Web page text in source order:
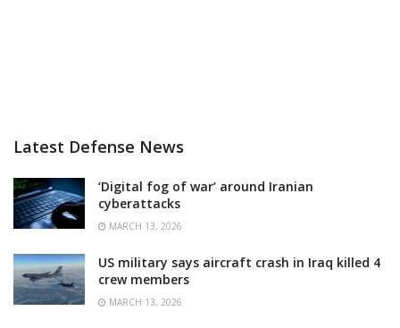
Latest Defense News
‘Digital fog of war’ around Iranian
cyberattacks
MARCH 13, 2026
US military says aircraft crash in Iraq killed 4
crew members
MARCH 13, 2026